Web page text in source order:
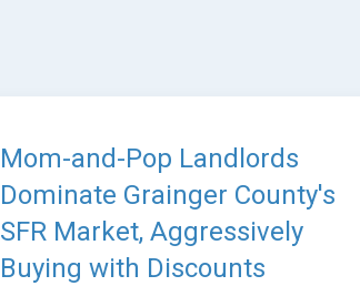
Mom-and-Pop Landlords
Dominate Grainger County's
SFR Market, Aggressively
Buying with Discounts